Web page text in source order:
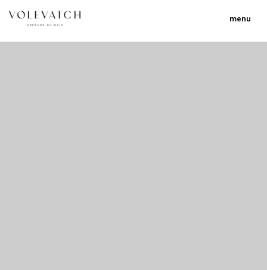
menu
no 2 no 3 no 17